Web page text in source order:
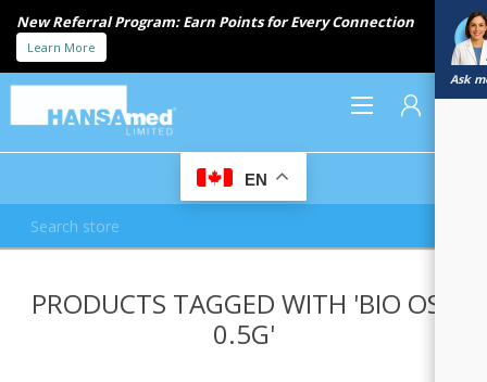
New Referral Program: Earn Points for Every Connection
Learn More
Ask
LOG IN
EN
PRODUCTS TAGGED WITH 'BIO OSS
0.5G'